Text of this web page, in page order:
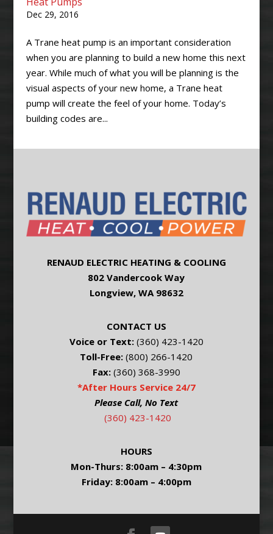
Dec 29, 2016
A Trane heat pump is an important consideration
when you are planning to build a new home this next
year. While much of what you will be planning is the
visual aspects of your new home, a Trane heat
pump will create the feel of your home. Today’s
building codes are...
RENAUD ELECTRIC HEATING & COOLING
802 Vandercook Way
Longview, WA 98632
CONTACT US
Voice or Text: (360) 423-1420
Toll-Free: (800) 266-1420
Fax:(360) 368-3990
*After Hours Service 24/7
Please Call, No Text
(360) 423-1420
HOURS
Mon-Thurs: 8:00am – 4:30pm
Friday: 8:00am – 4:00pm